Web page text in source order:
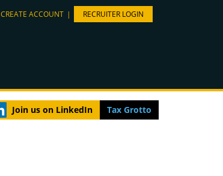
CREATE ACCOUNT | RECRUITER LOGIN
Join us on LinkedIn Tax Grotto